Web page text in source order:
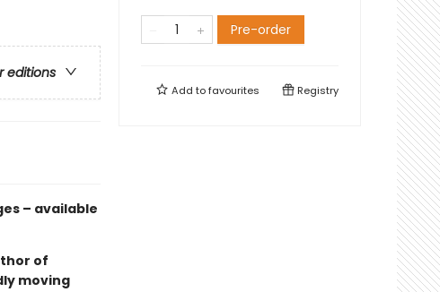
editions
– available
of
moving
Pre-order
Add tofavourites Registry